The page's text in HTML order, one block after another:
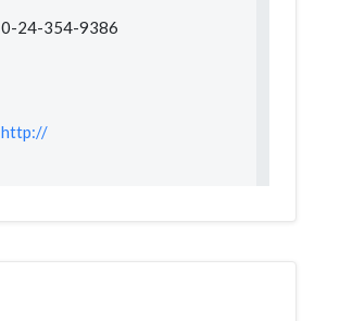
0-24-354-9386
http://